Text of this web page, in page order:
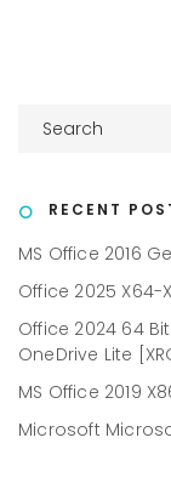
RECENT
MS Office 2016
Office 2025 X64-
Office 2024 64
OneDrive Lite
MS Office 2019
Microsoft